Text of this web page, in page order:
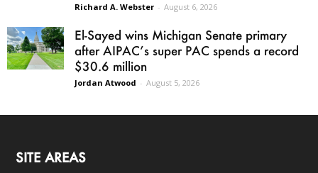
Richard A. Webster - August 6, 2026
El-Sayed wins Michigan Senate primary
after AIPAC’s super PAC spends a record
$30.6 million
Jordan Atwood - August 5, 2026
SITE AREAS